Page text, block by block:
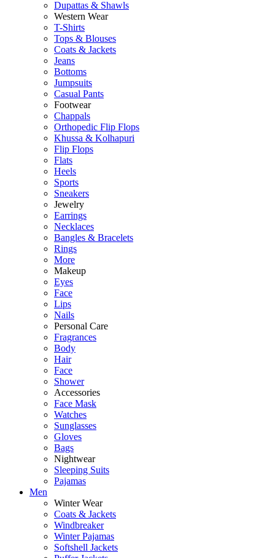
Dupattas & Shawls
Western Wear
T-Shirts
Tops & Blouses
Coats & Jackets
Jeans
Bottoms
Jumpsuits
Casual Pants
Footwear
Chappals
Orthopedic Flip Flops
Khussa & Kolhapuri
Flip Flops
Flats
Heels
Sports
Sneakers
Jewelry
Earrings
Necklaces
Bangles & Bracelets
Rings
More
Makeup
Eyes
Face
Lips
Nails
Personal Care
Fragrances
Body
Hair
Face
Shower
Accessories
Face Mask
Watches
Sunglasses
Gloves
Bags
Nightwear
Sleeping Suits
Pajamas
Men
Winter Wear
Coats & Jackets
Windbreaker
Winter Pajamas
Softshell Jackets